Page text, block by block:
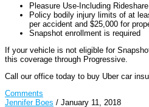
Pleasure Use-Including
Policy bodily injury limits of at
per accident and $25,000 for
Snapshot enrollment is required
If your vehicle is not eligible for
this coverage through Progressive.
Call our office today to buy Uber car
Comments
Jennifer Boes / January 11, 2018